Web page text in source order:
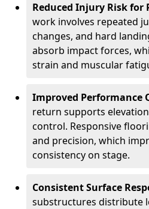
Reduced Injury Risk for
work involves repeated
changes, and hard
absorb impact forces,
strain and muscular
Improved Performance
return supports
control. Responsive
and precision, which
consistency on stage.
Consistent Surface
substructures distribute